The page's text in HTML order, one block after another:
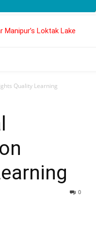
Loktak Lake
Quality Learning
0